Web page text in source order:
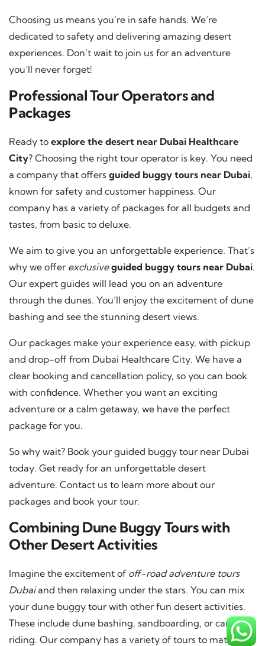
Choosing us means you’re in safe hands. We’re
dedicated to safety and delivering amazing desert
experiences. Don’t wait to join us for an adventure
you’ll never forget!
Professional Tour Operators and
Packages
Ready to explore the desert near Dubai Healthcare
City? Choosing the right tour operator is key. You need
a company that offers guided buggy tours near Dubai,
known for safety and customer happiness. Our
company has a variety of packages for all budgets and
tastes, from basic to deluxe.
We aim to give you an unforgettable experience. That’s
why we offer exclusive guided buggy tours near Dubai.
Our expert guides will lead you on an adventure
through the dunes. You’ll enjoy the excitement of dune
bashing and see the stunning desert views.
Our packages make your experience easy, with pickup
and drop-off from Dubai Healthcare City. We have a
clear booking and cancellation policy, so you can book
with confidence. Whether you want an exciting
adventure or a calm getaway, we have the perfect
package for you.
So why wait? Book your guided buggy tour near Dubai
today. Get ready for an unforgettable desert
adventure. Contact us to learn more about our
packages and book your tour.
Combining Dune Buggy Tours with
Other Desert Activities
Imagine the excitement of off-road adventure tours
Dubaiand then relaxing under the stars. You can mix
your dune buggy tour with other fun desert activities.
These include dune bashing, sandboarding, or camel
riding. Our company has a variety of tours to match